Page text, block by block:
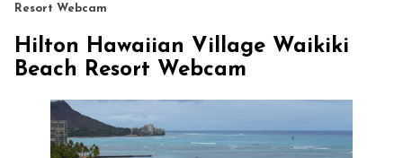
Resort Webcam
Hilton Hawaiian Village Waikiki
Beach Resort Webcam